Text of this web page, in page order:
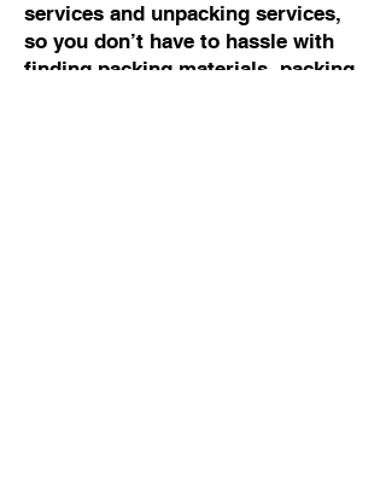
services and unpacking services,
so you don’t have to hassle with
finding packing materials, packing